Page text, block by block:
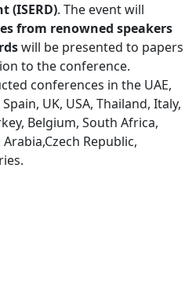
(ISERD). The event will
from renowned speakers
will be presented to papers
to the conference.
conferences in the UAE,
UK, USA, Thailand, Italy,
Belgium, South Africa,
Republic,